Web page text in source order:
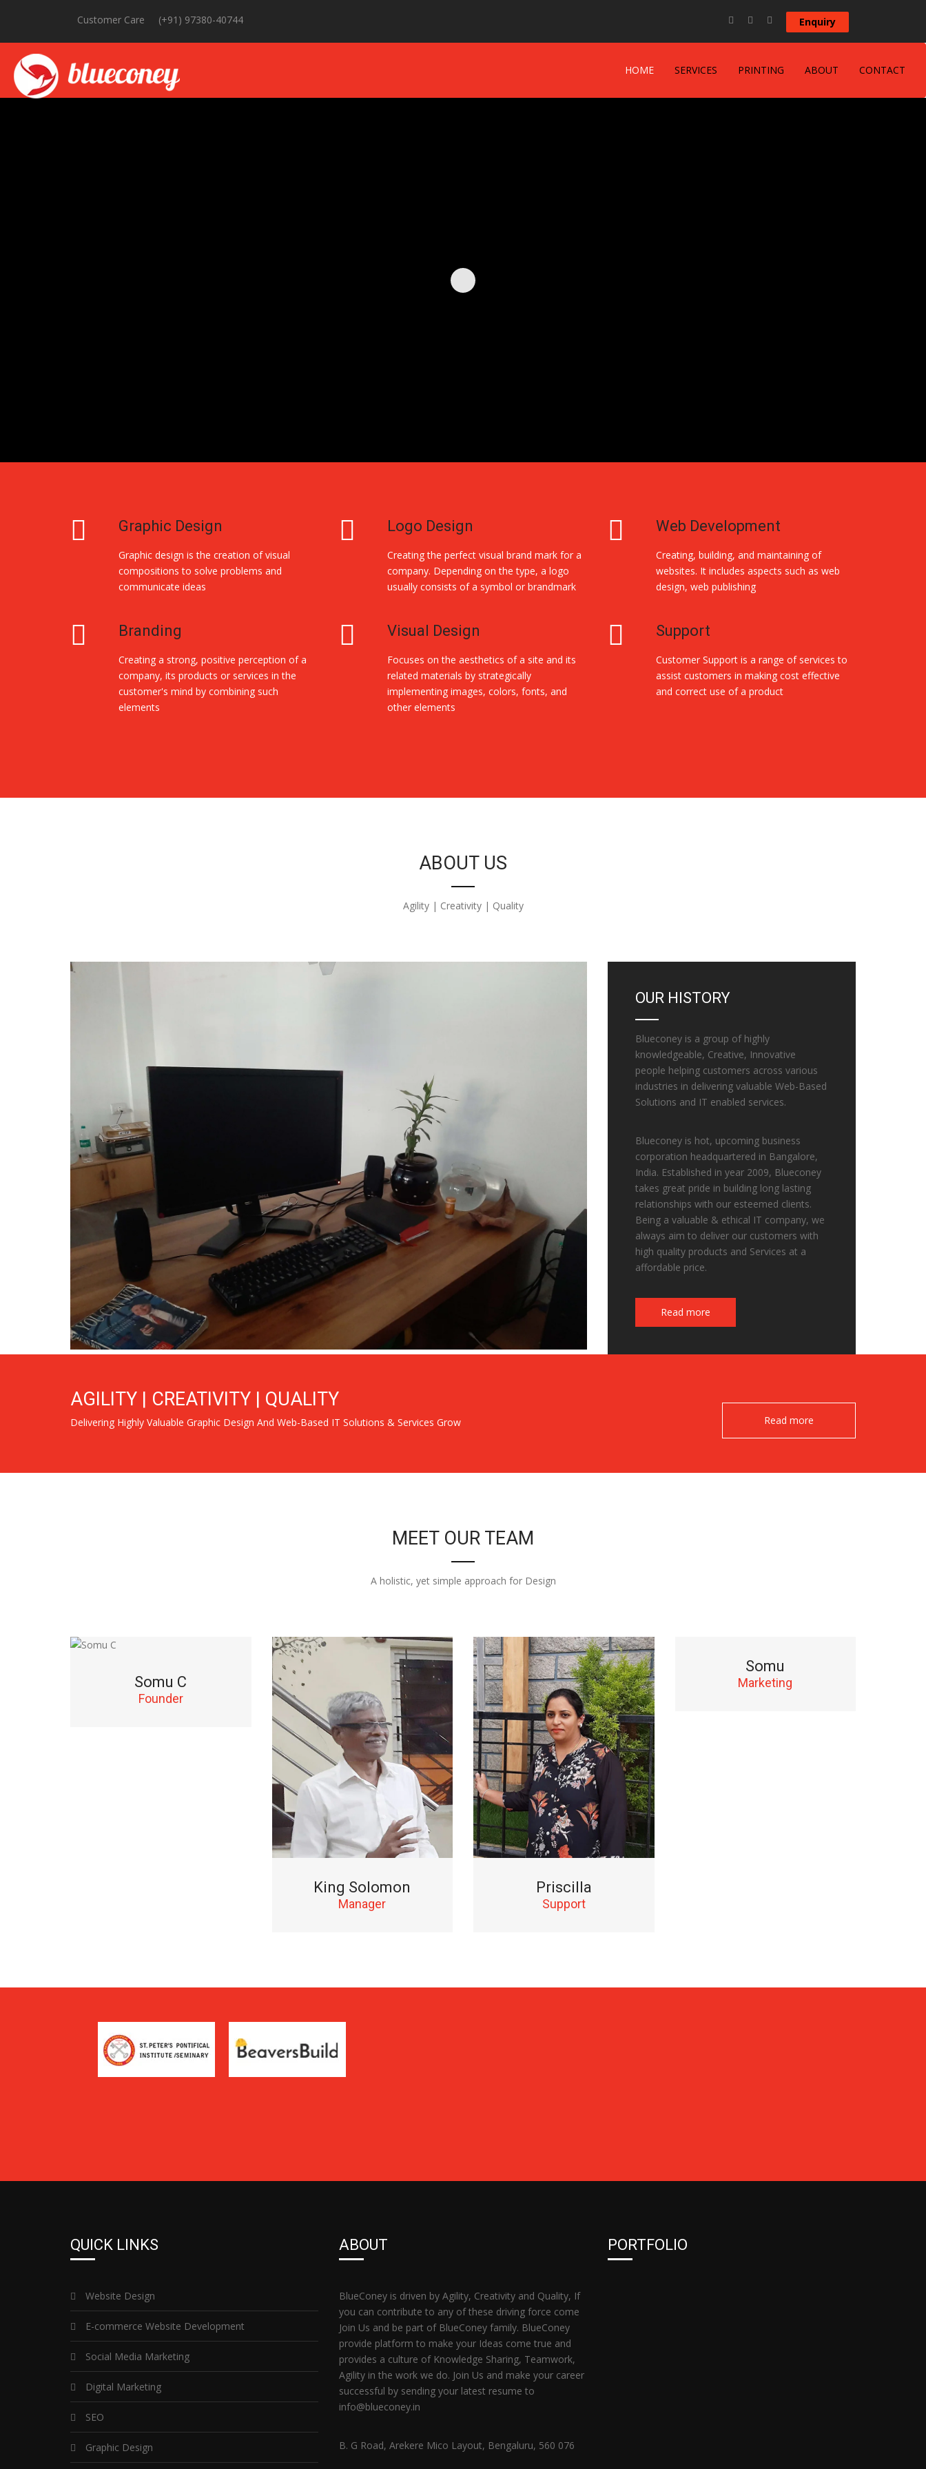
Customer Care (+91) 97380-40744 Enquiry
HOME SERVICES PRINTING ABOUT CONTACT
Graphic Design
Graphic design is the creation of visual
compositions to solve problems and
communicate ideas
Logo Design
Creating the perfect visual brand mark for a
company. Depending on the type, a logo
usually consists of a symbol or brandmark
Web Development
Creating, building, and maintaining of
websites. It includes aspects such as web
design, web publishing
Branding
Creating a strong, positive perception of a
company, its products or services in the
customer's mind by combining such
elements
Visual Design
Focuses on the aesthetics of a site and its
related materials by strategically
implementing images, colors, fonts, and
other elements
Support
Customer Support is a range of services to
assist customers in making cost effective
and correct use of a product
ABOUT US
Agility | Creativity | Quality
OUR HISTORY
Blueconey is a group of highly
knowledgeable, Creative, Innovative
people helping customers across various
industries in delivering valuable Web-Based
Solutions and IT enabled services.
Blueconey is hot, upcoming business
corporation headquartered in Bangalore,
India. Established in year 2009, Blueconey
takes great pride in building long lasting
relationships with our esteemed clients.
Being a valuable & ethical IT company, we
always aim to deliver our customers with
high quality products and Services at a
affordable price.
Read more
AGILITY | CREATIVITY | QUALITY
Delivering Highly Valuable Graphic Design And Web-Based IT Solutions & Services Grow Read more
MEET OUR TEAM
A holistic, yet simple approach for Design
Somu C
Founder
King Solomon
Manager
Priscilla
Support
Somu
Marketing
QUICK LINKS
Website Design
E-commerce Website Development
Social Media Marketing
Digital Marketing
SEO
Graphic Design
ABOUT
BlueConey is driven by Agility, Creativity and Quality, If
you can contribute to any of these driving force come
Join Us and be part of BlueConey family. BlueConey
provide platform to make your Ideas come true and
provides a culture of Knowledge Sharing, Teamwork,
Agility in the work we do. Join Us and make your career
successful by sending your latest resume to
info@blueconey.in
B. G Road, Arekere Mico Layout, Bengaluru, 560 076
PORTFOLIO